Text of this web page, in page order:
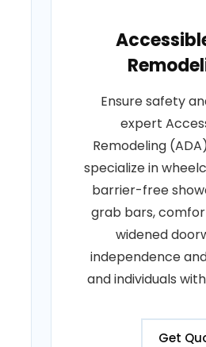
Ensure safety
expert
Remodeling
specialize in
barrier-free
grab bars,
widened
independence
and individuals
Get